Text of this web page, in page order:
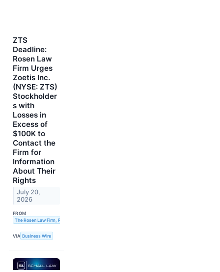
ZTS
Deadline:
Rosen Law
Firm Urges
Zoetis Inc.
(NYSE: ZTS)
Stockholder
s with
Losses in
Excess of
$100K to
Contact the
Firm for
Information
About Their
Rights
July 20,
2026
FROM
The Rosen Law Firm, P.A.
VIA Business Wire